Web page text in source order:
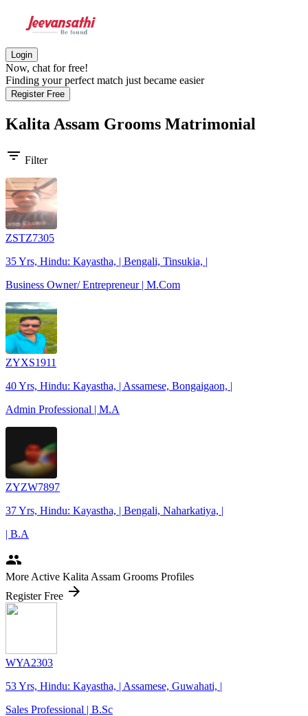
Login
Now, chat for free!
Finding your perfect match just became easier
Register Free
Kalita Assam Grooms Matrimonial
filter_list Filter
ZSTZ7305
35 Yrs, Hindu: Kayastha, | Bengali, Tinsukia, |
Business Owner/ Entrepreneur | M.Com
ZYXS1911
40 Yrs, Hindu: Kayastha, | Assamese, Bongaigaon, |
Admin Professional | M.A
ZYZW7897
37 Yrs, Hindu: Kayastha, | Bengali, Naharkatiya, |
| B.A
people
More Active Kalita Assam Grooms Profiles
Register Free arrow_forward
WYA2303
53 Yrs, Hindu: Kayastha, | Assamese, Guwahati, |
Sales Professional | B.Sc